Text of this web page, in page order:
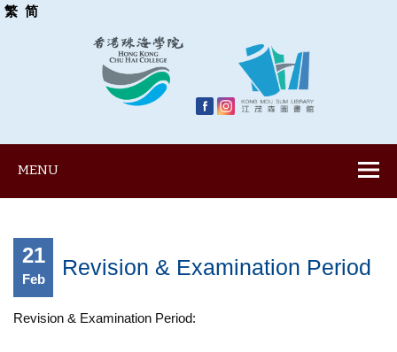
繁 简
MENU
21
Feb Revision & Examination Period
Revision & Examination Period: